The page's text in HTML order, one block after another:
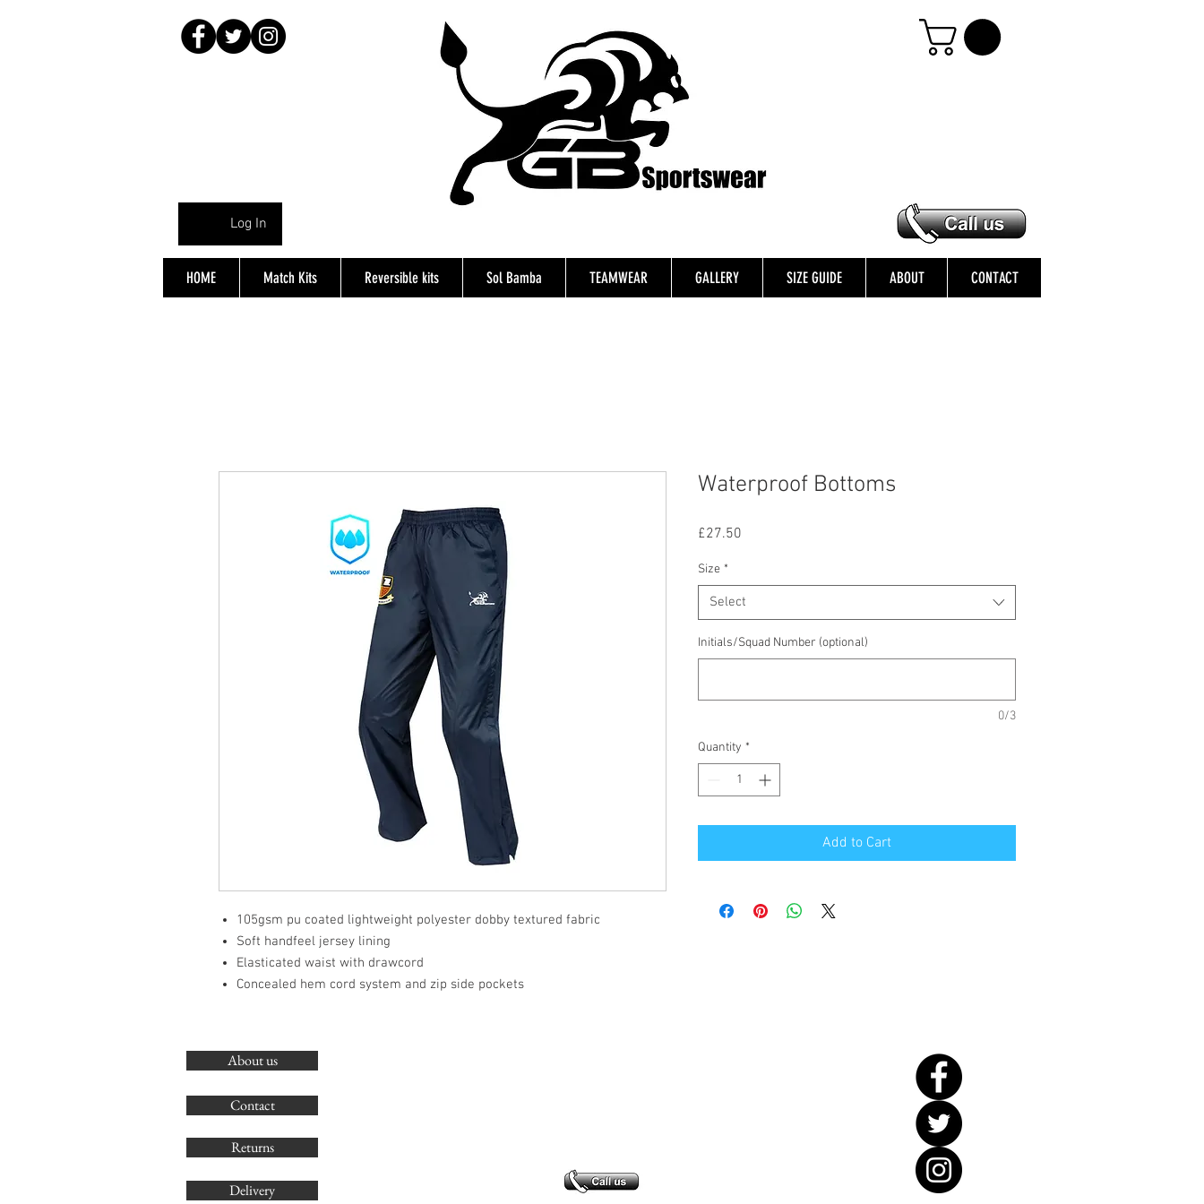
Log In
HOME Match Kits Reversible kits Sol Bamba TEAMWEAR GALLERY SIZE GUIDE ABOUT CONTACT
105gsm pu coated lightweight polyester dobby textured fabric
Soft handfeel jersey lining
Elasticated waist with drawcord
Concealed hem cord system and zip side pockets
Waterproof Bottoms
£27.50
Size *
Select
Initials/Squad Number (optional)
0/3
Quantity *
Add to Cart
About us
Contact
Returns
Delivery